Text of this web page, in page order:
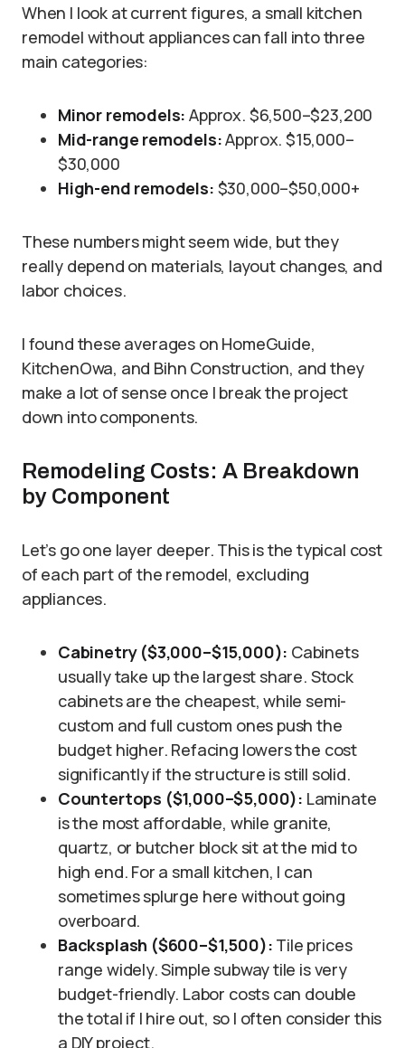
When I look at current figures, a small kitchen
remodel without appliances can fall into three
main categories:
Minor remodels: Approx. $6,500–$23,200
Mid-range remodels:Approx. $15,000–
$30,000
High-end remodels: $30,000–$50,000+
These numbers might seem wide, but they
really depend on materials, layout changes, and
labor choices.
I found these averages on HomeGuide,
KitchenOwa, and Bihn Construction, and they
make a lot of sense once I break the project
down into components.
Remodeling Costs: A Breakdown
by Component
Let’s go one layer deeper. This is the typical cost
of each part of the remodel, excluding
appliances.
Cabinetry ($3,000–$15,000): Cabinets
usually take up the largest share. Stock
cabinets are the cheapest, while semi-
custom and full custom ones push the
budget higher. Refacing lowers the cost
significantly if the structure is still solid.
Countertops ($1,000–$5,000): Laminate
is the most affordable, while granite,
quartz, or butcher block sit at the mid to
high end. For a small kitchen, I can
sometimes splurge here without going
overboard.
Backsplash ($600–$1,500): Tile prices
range widely. Simple subway tile is very
budget-friendly. Labor costs can double
the total if I hire out, so I often consider this
a DIY project.